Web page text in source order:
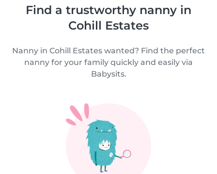
Find a trustworthy nanny in
Cohill Estates
Nanny in Cohill Estates wanted? Find the perfect
nanny for your family quickly and easily via
Babysits.